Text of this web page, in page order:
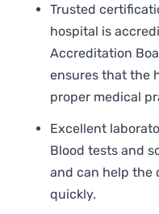
Trusted
hospital is
Accreditation
ensures that the
proper medical
Excellent
Blood tests and
and can help the
quickly.